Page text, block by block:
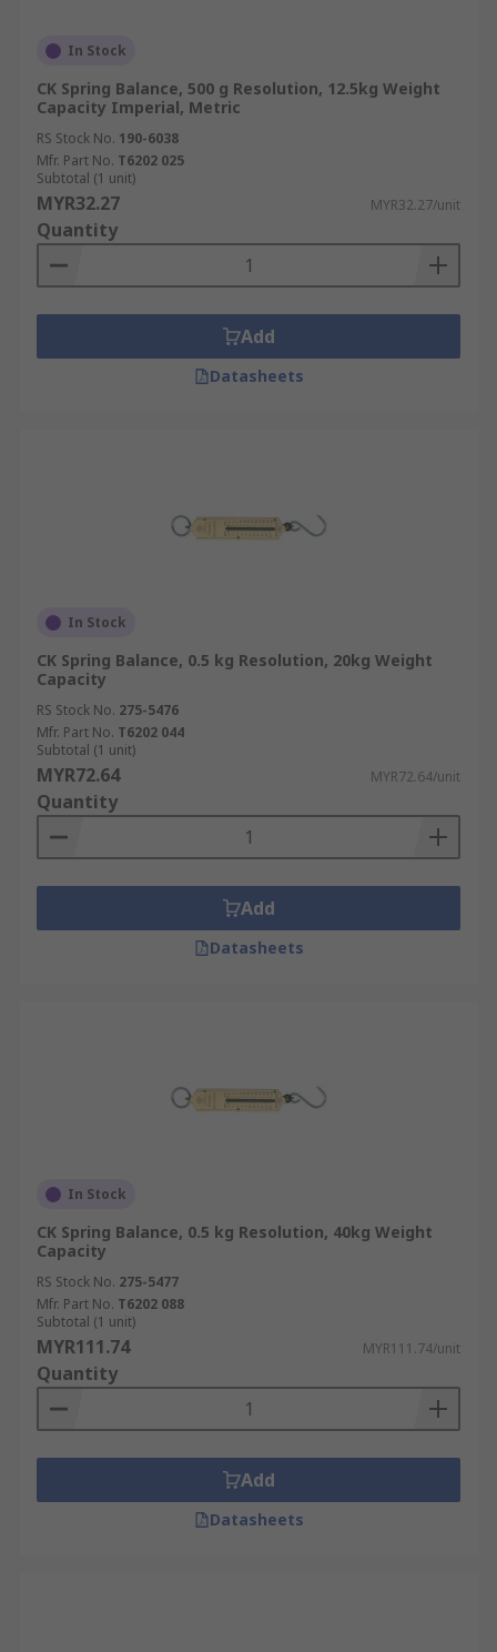
In Stock
CK Spring Balance, 500 g Resolution, 12.5kg Weight
Capacity Imperial, Metric
RS Stock No. 190-6038
Mfr. Part No. T6202 025
Subtotal (1 unit)
MYR32.27 MYR32.27/unit
Quantity
Add
Datasheets
In Stock
CK Spring Balance, 0.5 kg Resolution, 20kg Weight
Capacity
RS Stock No. 275-5476
Mfr. Part No. T6202 044
Subtotal (1 unit)
MYR72.64 MYR72.64/unit
Quantity
Add
Datasheets
In Stock
CK Spring Balance, 0.5 kg Resolution, 40kg Weight
Capacity
RS Stock No. 275-5477
Mfr. Part No. T6202 088
Subtotal (1 unit)
MYR111.74 MYR111.74/unit
Quantity
Add
Datasheets